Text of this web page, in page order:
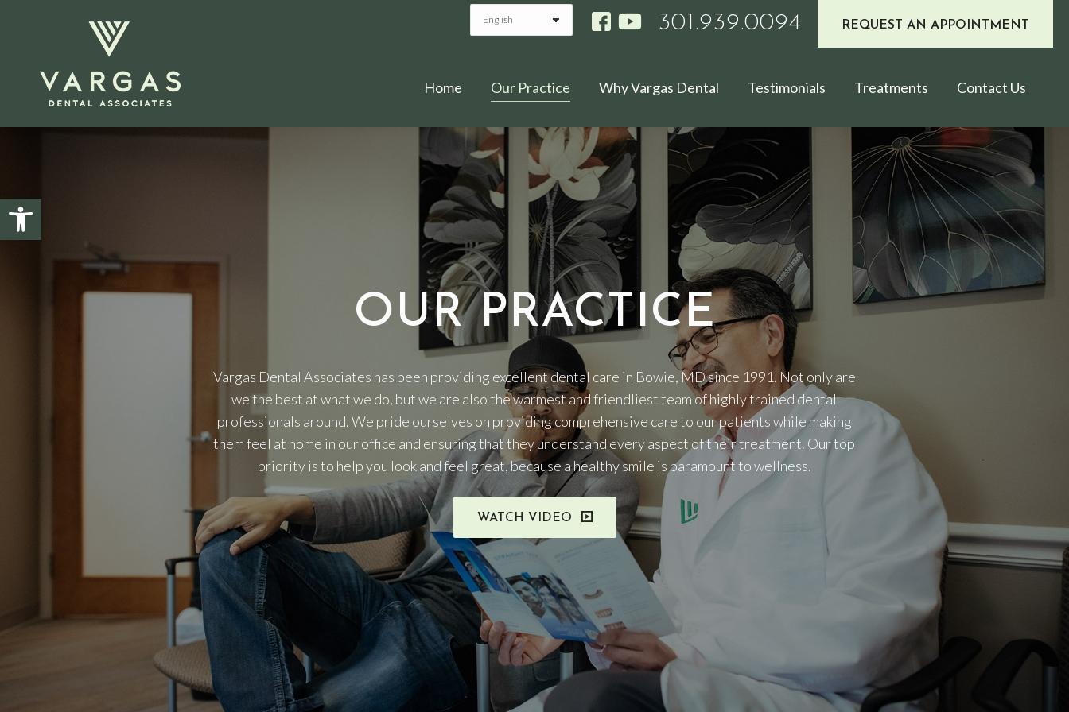
Open toolbar
301.939.0094 REQUEST AN APPOINTMENT
Home Our Practice Why Vargas Dental Testimonials Treatments Contact Us
OUR PRACTICE
Vargas Dental Associates has been providing excellent dental care in Bowie, MD since 1991. Not only are
we the best at what we do, but we are also the warmest and friendliest team of highly trained dental
professionals around. We pride ourselves on providing comprehensive care to our patients while making
them feel at home in our office and ensuring that they understand every aspect of their treatment. Our top
priority is to help you look and feel great, because a healthy smile is paramount to wellness.
WATCH VIDEO